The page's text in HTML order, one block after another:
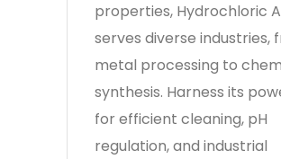
properties, Hydrochloric
serves diverse industries,
metal processing to
synthesis. Harness its
for efficient cleaning, pH
regulation, and industrial